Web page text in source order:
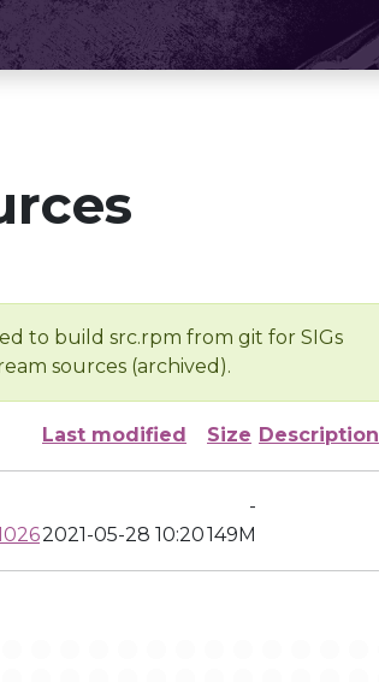
to build src.rpm from git for SIGs
sources (archived).
Last modified Size Description
-
2021-05-28 10:20149M